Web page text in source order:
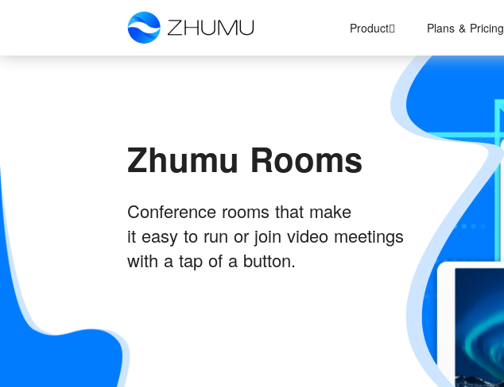
Product Plans & Pricing
Zhumu Rooms
Conference rooms that make
it easy to run or join video meetings
with a tap of a button.